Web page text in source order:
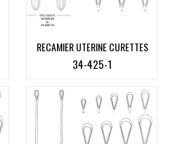
RECAMIER UTERINE CURETTES
34-425-1